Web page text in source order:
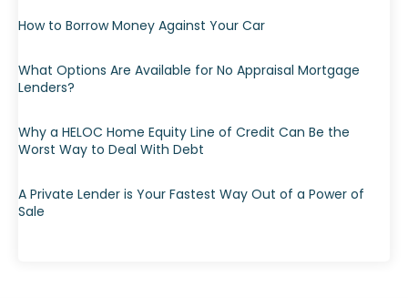
How to Borrow Money Against Your Car
What Options Are Available for No Appraisal Mortgage
Lenders?
Why a HELOC Home Equity Line of Credit Can Be the
Worst Way to Deal With Debt
A Private Lender is Your Fastest Way Out of a Power of
Sale